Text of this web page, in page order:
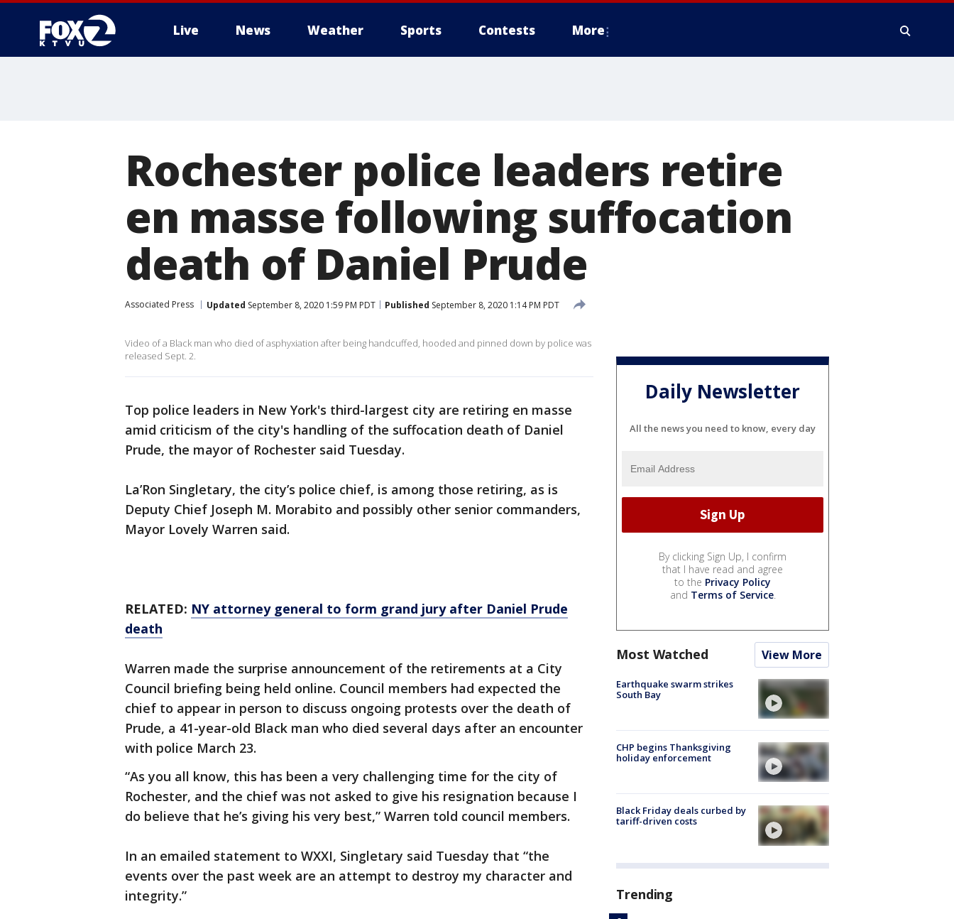
Live News Weather Sports Contests More
Rochester police leaders retire
en masse following suffocation
death of Daniel Prude
Associated Press Updated September 8, 2020 1:59 PM PDT Published September 8, 2020 1:14 PM PDT
Video of a Black man who died of asphyxiation after being handcuffed, hooded and pinned down by police was
released Sept. 2.
Top police leaders in New York's third-largest city are retiring en masse
amid criticism of the city's handling of the suffocation death of Daniel
Prude, the mayor of Rochester said Tuesday.
La’Ron Singletary, the city’s police chief, is among those retiring, as is
Deputy Chief Joseph M. Morabito and possibly other senior commanders,
Mayor Lovely Warren said.
RELATED: NY attorney general to form grand jury after Daniel Prude
death
Warren made the surprise announcement of the retirements at a City
Council briefing being held online. Council members had expected the
chief to appear in person to discuss ongoing protests over the death of
Prude, a 41-year-old Black man who died several days after an encounter
with police March 23.
“As you all know, this has been a very challenging time for the city of
Rochester, and the chief was not asked to give his resignation because I
do believe that he’s giving his very best,” Warren told council members.
In an emailed statement to WXXI, Singletary said Tuesday that “the
events over the past week are an attempt to destroy my character and
integrity.”
Daily Newsletter
All the news you need to know, every day
By clicking Sign Up, I confirm
that I have read and agree
to the Privacy Policy
and Terms of Service.
Most Watched View More
Earthquake swarm strikes
South Bay
CHP begins Thanksgiving
holiday enforcement
Black Friday deals curbed by
tariff-driven costs
Trending